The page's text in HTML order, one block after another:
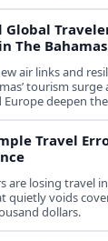
Global
The Bahamas
air links and
tourism
deepen
Travel
are losing travel
quietly voids
dollars.